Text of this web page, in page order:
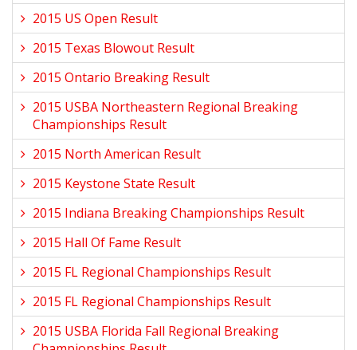
2015 US Open Result
2015 Texas Blowout Result
2015 Ontario Breaking Result
2015 USBA Northeastern Regional Breaking
Championships Result
2015 North American Result
2015 Keystone State Result
2015 Indiana Breaking Championships Result
2015 Hall Of Fame Result
2015 FL Regional Championships Result
2015 FL Regional Championships Result
2015 USBA Florida Fall Regional Breaking